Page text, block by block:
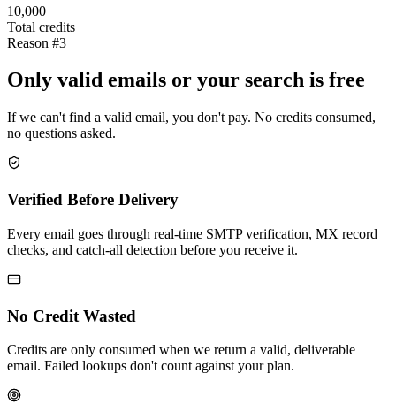
10,000
Total credits
Reason #3
Only valid emails or your search is free
If we can't find a valid email, you don't pay. No credits consumed,
no questions asked.
Verified Before Delivery
Every email goes through real-time SMTP verification, MX record
checks, and catch-all detection before you receive it.
No Credit Wasted
Credits are only consumed when we return a valid, deliverable
email. Failed lookups don't count against your plan.